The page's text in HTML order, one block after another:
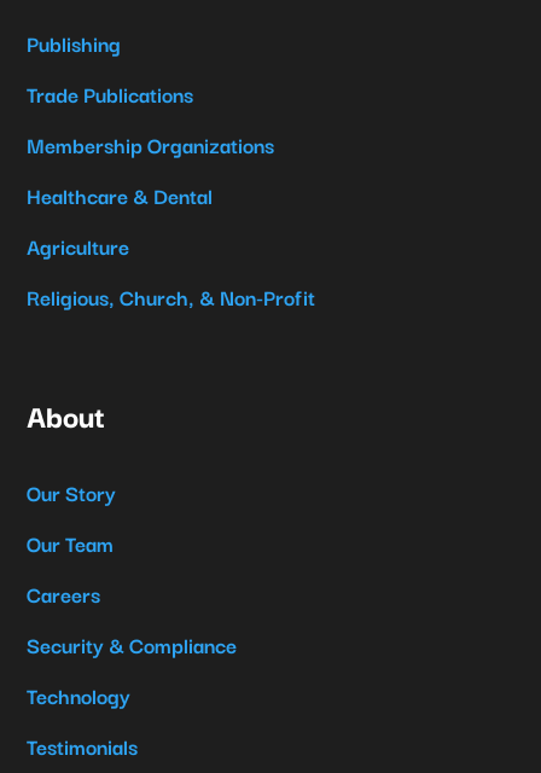
Publishing
Trade Publications
Membership Organizations
Healthcare & Dental
Agriculture
Religious, Church, & Non-Profit
About
Our Story
Our Team
Careers
Security & Compliance
Technology
Testimonials